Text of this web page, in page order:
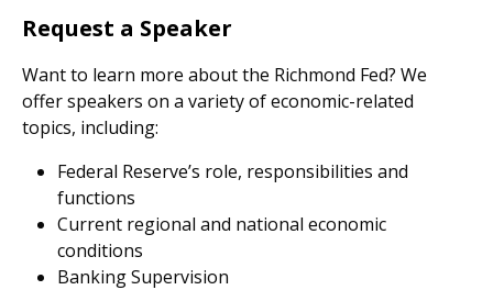
Request a Speaker
Want to learn more about the Richmond Fed? We
offer speakers on a variety of economic-related
topics, including:
Federal Reserve’s role, responsibilities and
functions
Current regional and national economic
conditions
Banking Supervision